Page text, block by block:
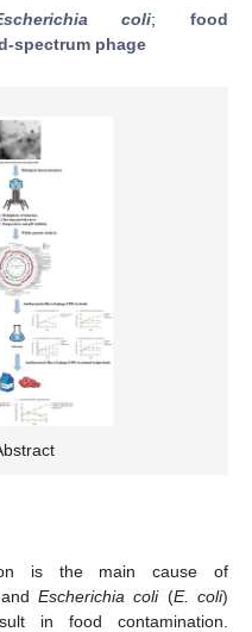
coli; food
spectrum phage
is the main cause of
andEscherichia coli(E. coli)
in food contamination.